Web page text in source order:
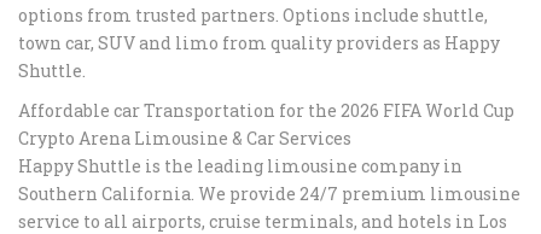
options from trusted partners. Options include shuttle,
town car, SUV and limo from quality providers as Happy
Shuttle.
Affordable car Transportation for the 2026 FIFA World Cup
Crypto Arena Limousine & Car Services
Happy Shuttle is the leading limousine company in
Southern California. We provide 24/7 premium limousine
service to all airports, cruise terminals, and hotels in Los